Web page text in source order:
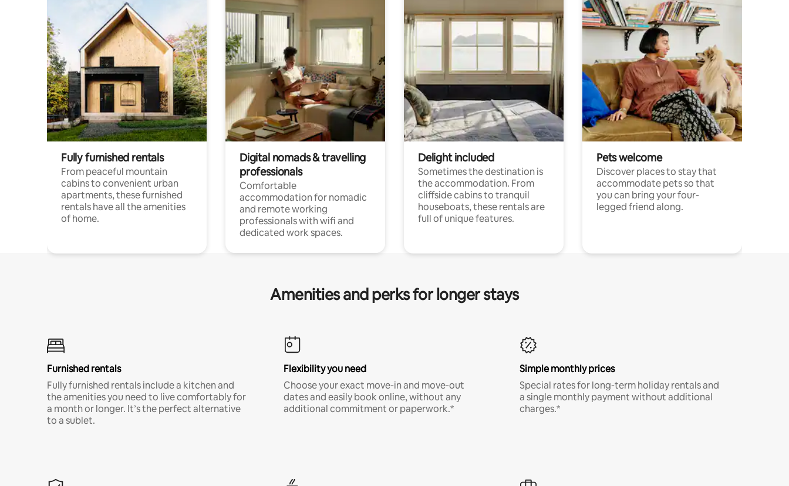
Fully furnished rentals
From peaceful mountain
cabins to convenient urban
apartments, these furnished
rentals have all the amenities
of home.
Digital nomads & travelling
professionals
Comfortable
accommodation for nomadic
and remote working
professionals with wifi and
dedicated work spaces.
Delight included
Sometimes the destination is
the accommodation. From
cliffside cabins to tranquil
houseboats, these rentals are
full of unique features.
Pets welcome
Discover places to stay that
accommodate pets so that
you can bring your four-
legged friend along.
Amenities and perks for longer stays
Furnished rentals
Fully furnished rentals include a kitchen and
the amenities you need to live comfortably for
a month or longer. It’s the perfect alternative
to a sublet.
Flexibility you need
Choose your exact move-in and move-out
dates and easily book online, without any
additional commitment or paperwork.*
Simple monthly prices
Special rates for long-term holiday rentals and
a single monthly payment without additional
charges.*